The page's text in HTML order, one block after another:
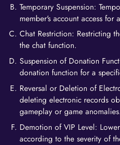
Temporary Suspension:
member's account access for
Chat Restriction: Restricting
the chat function.
Suspension of Donation
donation function for a
Reversal or Deletion of
deleting electronic records
gameplay or game
Demotion of VIP Level:
according to the severity of